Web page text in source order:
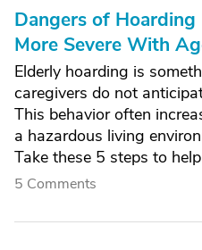
Dangers of Hoarding
More Severe With
Elderly hoarding is
caregivers do not
This behavior often
a hazardous living
Take these 5 steps to
5 Comments